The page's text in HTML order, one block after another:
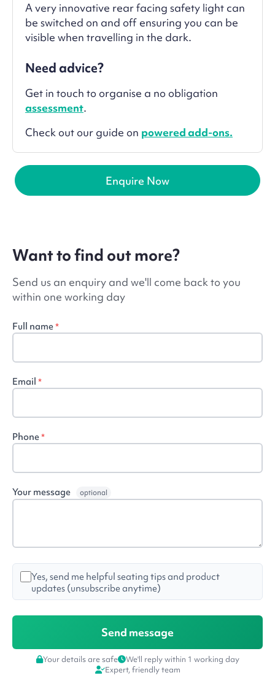
A very innovative rear facing safety light can
be switched on and off ensuring you can be
visible when travelling in the dark.
Need advice?
Get in touch to organise a no obligation
assessment.
Check out our guide on powered add-ons.
Enquire Now
Want to find out more?
Send us an enquiry and we'll come back to you
within one working day
Full name*
Email *
Phone*
Your message optional
Yes, send me helpful seating tips and product
updates (unsubscribe anytime)
Your details are safe
We'll reply within 1 working day
Expert, friendly team